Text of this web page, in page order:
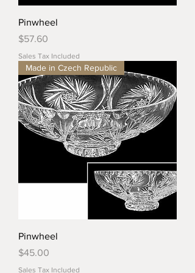
Pinwheel
Price
$57.60
Sales Tax Included
Made in Czech Republic
Pinwheel
Price
$45.00
Sales Tax Included